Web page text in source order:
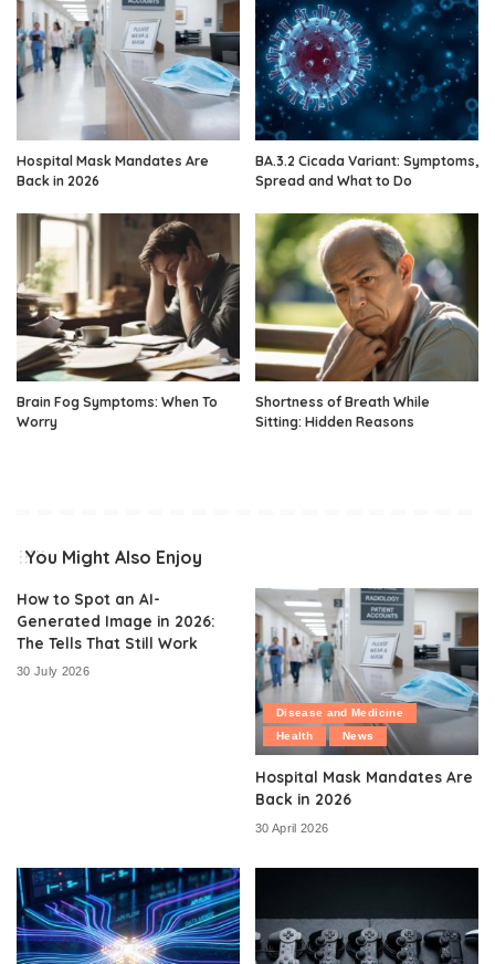
Hospital Mask Mandates Are
Back in 2026
BA.3.2 Cicada Variant: Symptoms,
Spread and What to Do
Brain Fog Symptoms: When To
Worry
Shortness of Breath While
Sitting: Hidden Reasons
You Might Also Enjoy
How to Spot an AI-
Generated Image in 2026:
The Tells That Still Work
30 July 2026
Disease and Medicine
Health
News
Hospital Mask Mandates Are
Back in 2026
30 April 2026